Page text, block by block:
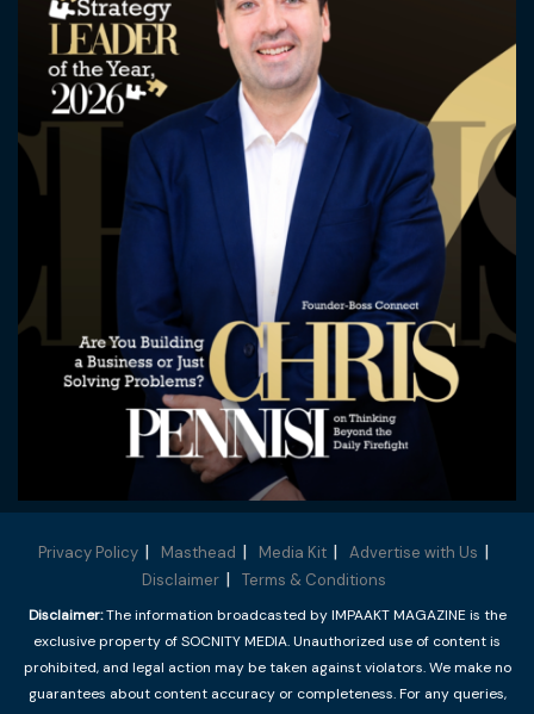
Privacy Policy Masthead Media Kit
Advertise with Us
Disclaimer
Terms & Conditions
Disclaimer:The information broadcasted by IMPAAKT MAGAZINE is the
exclusive property of SOCNITY MEDIA. Unauthorized use of content is
prohibited, and legal action may be taken against violators. We make no
guarantees about content accuracy or completeness. For any queries,